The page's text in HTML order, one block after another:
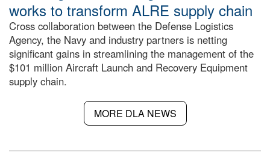
works to transform ALRE supply chain
Cross collaboration between the Defense Logistics
Agency, the Navy and industry partners is netting
significant gains in streamlining the management of the
$101 million Aircraft Launch and Recovery Equipment
supply chain.
MORE DLA NEWS